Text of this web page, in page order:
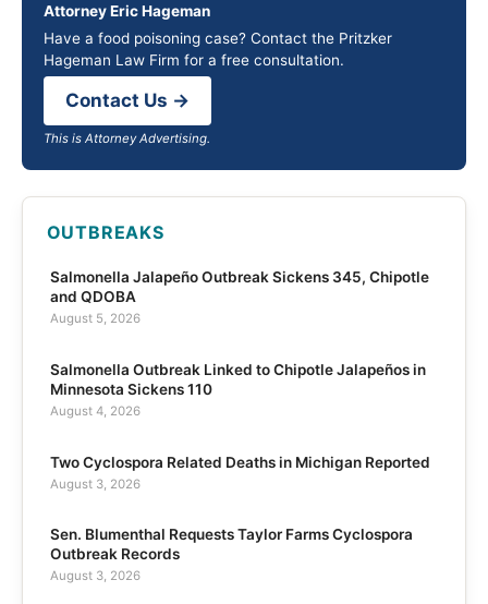
Attorney Eric Hageman
Have a food poisoning case? Contact the Pritzker
Hageman Law Firm for a free consultation.
Contact Us →
This is Attorney Advertising.
OUTBREAKS
Salmonella Jalapeño Outbreak Sickens 345, Chipotle
and QDOBA
August 5, 2026
Salmonella Outbreak Linked to Chipotle Jalapeños in
Minnesota Sickens 110
August 4, 2026
Two Cyclospora Related Deaths in Michigan Reported
August 3, 2026
Sen. Blumenthal Requests Taylor Farms Cyclospora
Outbreak Records
August 3, 2026